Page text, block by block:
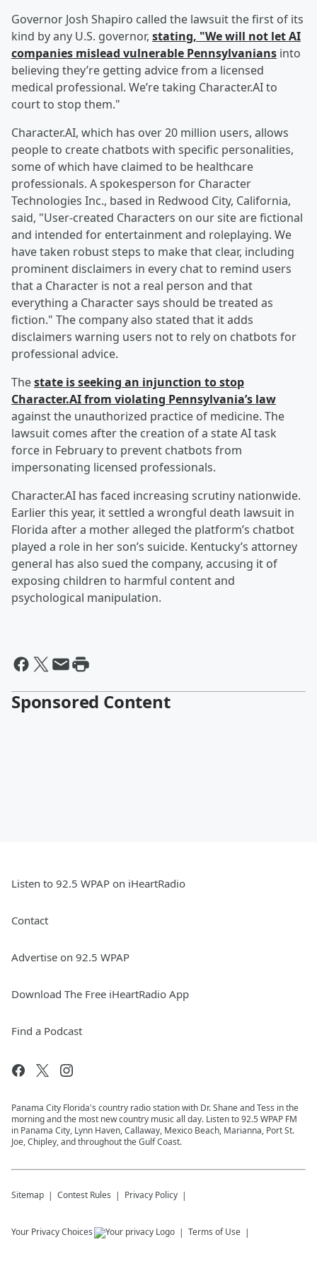
Governor Josh Shapiro called the lawsuit the first of its
kind by any U.S. governor, stating, "We will not let AI
companies mislead vulnerable Pennsylvanians into
believing they’re getting advice from a licensed
medical professional. We’re taking Character.AI to
court to stop them."
Character.AI, which has over 20 million users, allows
people to create chatbots with specific personalities,
some of which have claimed to be healthcare
professionals. A spokesperson for Character
Technologies Inc., based in Redwood City, California,
said, "User-created Characters on our site are fictional
and intended for entertainment and roleplaying. We
have taken robust steps to make that clear, including
prominent disclaimers in every chat to remind users
that a Character is not a real person and that
everything a Character says should be treated as
fiction." The company also stated that it adds
disclaimers warning users not to rely on chatbots for
professional advice.
Thestate is seeking an injunction to stop
Character.AI from violating Pennsylvania’s law
against the unauthorized practice of medicine. The
lawsuit comes after the creation of a state AI task
force in February to prevent chatbots from
impersonating licensed professionals.
Character.AI has faced increasing scrutiny nationwide.
Earlier this year, it settled a wrongful death lawsuit in
Florida after a mother alleged the platform’s chatbot
played a role in her son’s suicide. Kentucky’s attorney
general has also sued the company, accusing it of
exposing children to harmful content and
psychological manipulation.
Sponsored Content
Listen to 92.5 WPAP on iHeartRadio
Contact
Advertise on 92.5 WPAP
Download The Free iHeartRadio App
Find a Podcast
Panama City Florida's country radio station with Dr. Shane and Tess in the
morning and the most new country music all day. Listen to 92.5 WPAP FM
in Panama City, Lynn Haven, Callaway, Mexico Beach, Marianna, Port St.
Joe, Chipley, and throughout the Gulf Coast.
Sitemap Contest Rules Privacy Policy
Your Privacy Choices Terms of Use